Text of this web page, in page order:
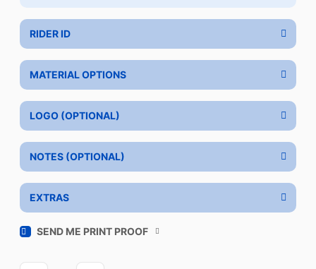
RIDER ID
MATERIAL OPTIONS
LOGO (OPTIONAL)
NOTES (OPTIONAL)
EXTRAS
SEND ME PRINT PROOF